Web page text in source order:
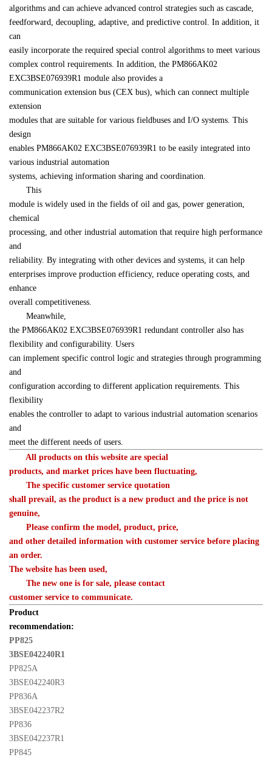
algorithms and can achieve advanced control strategies such as cascade,
feedforward, decoupling, adaptive, and predictive control. In addition, it
can
easily incorporate the required special control algorithms to meet various
complex control requirements. In addition, the PM866AK02
EXC3BSE076939R1 module also provides a
communication extension bus (CEX bus), which can connect multiple
extension
modules that are suitable for various fieldbuses and I/O systems. This
design
enables PM866AK02 EXC3BSE076939R1 to be easily integrated into
various industrial automation
systems, achieving information sharing and coordination.
This
module is widely used in the fields of oil and gas, power generation,
chemical
processing, and other industrial automation that require high performance
and
reliability. By integrating with other devices and systems, it can help
enterprises improve production efficiency, reduce operating costs, and
enhance
overall competitiveness.
Meanwhile,
the PM866AK02 EXC3BSE076939R1 redundant controller also has
flexibility and configurability. Users
can implement specific control logic and strategies through programming
and
configuration according to different application requirements. This
flexibility
enables the controller to adapt to various industrial automation scenarios
and
meet the different needs of users.
All products on this website are special
products, and market prices have been fluctuating,
The specific customer service quotation
shall prevail, as the product is a new product and the price is not
genuine,
Please confirm the model, product, price,
and other detailed information with customer service before placing
an order.
The website has been used,
The new one is for sale, please contact
customer service to communicate.
Product
recommendation:
PP825
3BSE042240R1
PP825A
3BSE042240R3
PP836A
3BSE042237R2
PP836
3BSE042237R1
PP845